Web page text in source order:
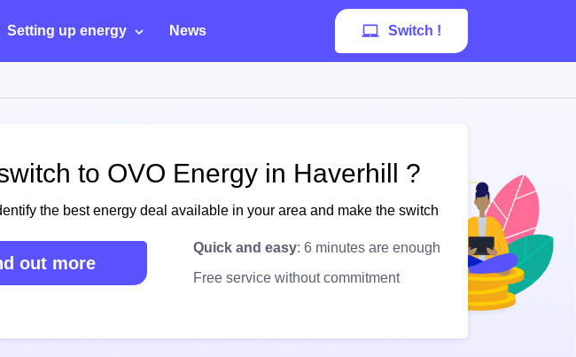
Setting up energy News Switch !
to OVO Energy in Haverhill ?
the best energy deal available in your area and make the switch
out more
Quick and easy: 6 minutes are enough
Free service without commitment